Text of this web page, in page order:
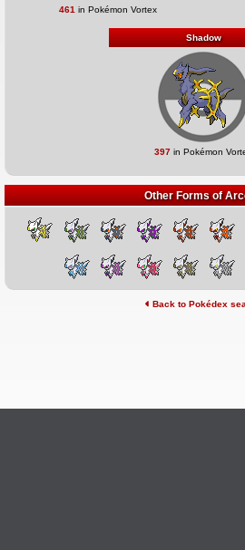
461 in Pokémon Vortex
Shadow
397 in Pokémon
Other Forms of
Back to Pokédex